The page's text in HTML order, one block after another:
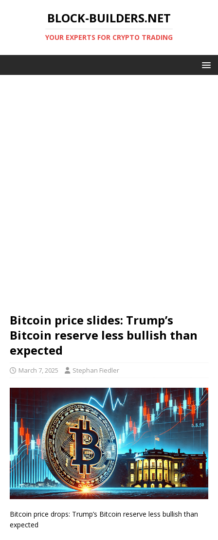
BLOCK-BUILDERS.NET
YOUR EXPERTS FOR CRYPTO TRADING
Bitcoin price slides: Trump’s
Bitcoin reserve less bullish than
expected
March 7, 2025 Stephan Fiedler
Bitcoin price drops: Trump’s Bitcoin reserve less bullish than
expected